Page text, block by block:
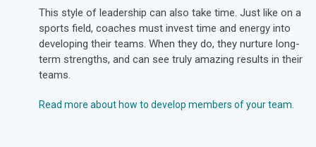
This style of leadership can also take time. Just like on a
sports field, coaches must invest time and energy into
developing their teams. When they do, they nurture long-
term strengths, and can see truly amazing results in their
teams.
Read more about how to develop members of your team.